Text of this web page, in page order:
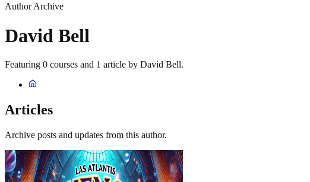
Author Archive
David Bell
Featuring 0 courses and 1 article by David Bell.
Articles
Archive posts and updates from this author.